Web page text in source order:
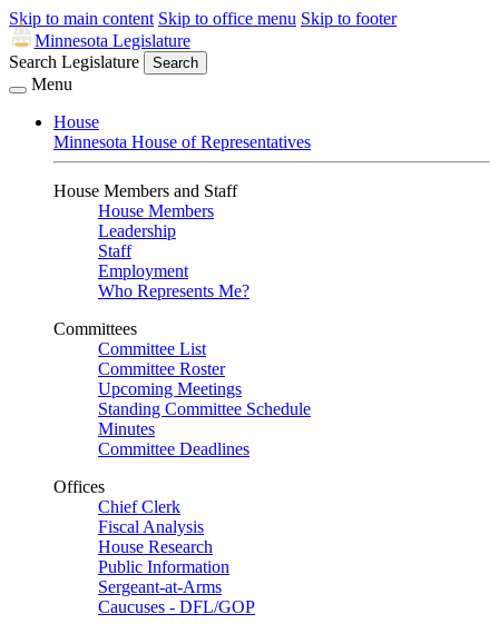
Skip to main content Skip to office menu Skip to footer
Minnesota Legislature
Search Legislature
Search
Menu
House
Minnesota House of Representatives
House Members and Staff
House Members
Leadership
Staff
Employment
Who Represents Me?
Committees
Committee List
Committee Roster
Upcoming Meetings
Standing Committee Schedule
Minutes
Committee Deadlines
Offices
Chief Clerk
Fiscal Analysis
House Research
Public Information
Sergeant-at-Arms
Caucuses - DFL/GOP